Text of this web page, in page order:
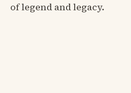
of legend and legacy.